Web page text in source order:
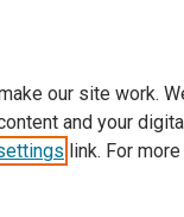
our site work.
and your
link. For